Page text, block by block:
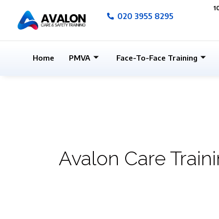
content
020 3955 8295
Home PMVA Face-To-Face Training
Avalon Care